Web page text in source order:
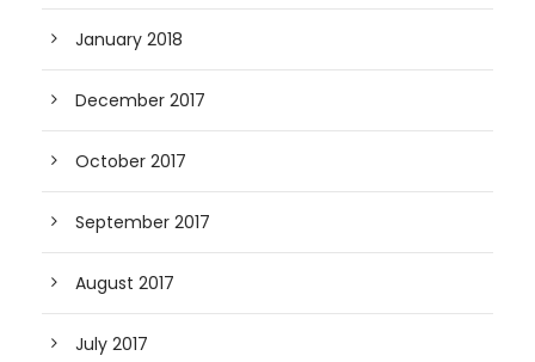
January 2018
December 2017
October 2017
September 2017
August 2017
July 2017